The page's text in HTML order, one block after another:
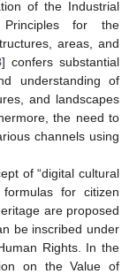
of the Industrial
for the
areas, and
] confers substantial
understanding of
and landscapes
the need to
channels using
of “digital cultural
for citizen
are proposed
be inscribed under
Rights. In the
on the Value of